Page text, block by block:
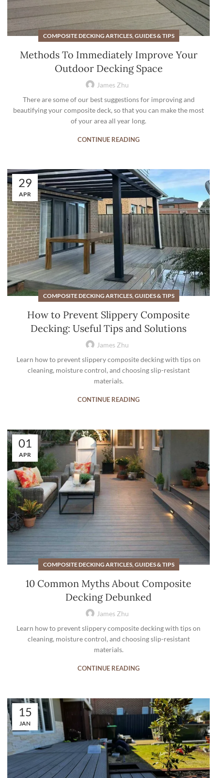
COMPOSITE DECKING ARTICLES, GUIDES & TIPS
Methods To Immediately Improve Your
Outdoor Decking Space
James Zhu
There are some of our best suggestions for improving and
beautifying your composite deck, so that you can make the most
of your area all year long.
CONTINUE READING
29
APR
COMPOSITE DECKING ARTICLES, GUIDES & TIPS
How to Prevent Slippery Composite
Decking: Useful Tips and Solutions
James Zhu
Learn how to prevent slippery composite decking with tips on
cleaning, moisture control, and choosing slip-resistant
materials.
CONTINUE READING
01
APR
COMPOSITE DECKING ARTICLES, GUIDES & TIPS
10 Common Myths About Composite
Decking Debunked
James Zhu
Learn how to prevent slippery composite decking with tips on
cleaning, moisture control, and choosing slip-resistant
materials.
CONTINUE READING
15
JAN